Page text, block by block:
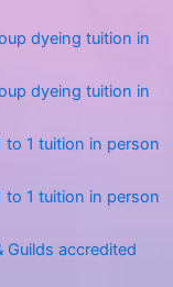
dyeing tuition in
dyeing tuition in
to 1 tuition in person
to 1 tuition in person
Guilds accredited